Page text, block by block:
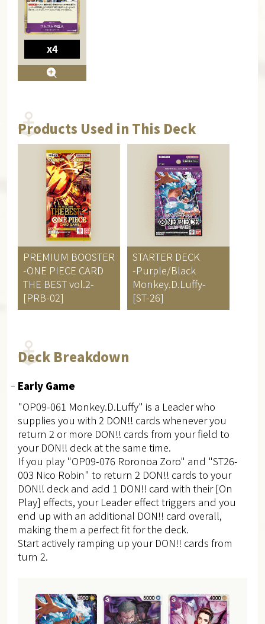
x4
Products Used in This Deck
PREMIUM BOOSTER
-ONE PIECE CARD
THE BEST vol.2-
[PRB-02]
STARTER DECK
-Purple/Black
Monkey.D.Luffy-
[ST-26]
Deck Breakdown
Early Game
"OP09-061 Monkey.D.Luffy" is a Leader who
supplies you with 2 DON!! cards whenever you
return 2 or more DON!! cards from your field to
your DON!! deck at the same time.
If you play "OP09-076 Roronoa Zoro" and "ST26-
003 Nico Robin" to return 2 DON!! cards to your
DON!! deck and add 1 DON!! card with their [On
Play] effects, your Leader effect triggers and you
end up with an additional DON!! card overall,
making them a perfect fit for the deck.
Start actively ramping up your DON!! cards from
turn 2.